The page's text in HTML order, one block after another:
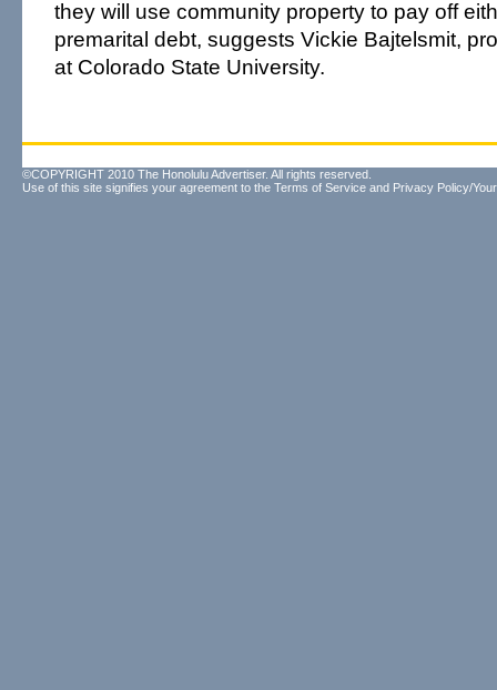
they will use community property to pay off
premarital debt, suggests Vickie Bajtelsmit,
at Colorado State University.
©COPYRIGHT 2010 The Honolulu Advertiser. All rights reserved.
Use of this site signifies your agreement to the Terms of Service and Privacy Policy/